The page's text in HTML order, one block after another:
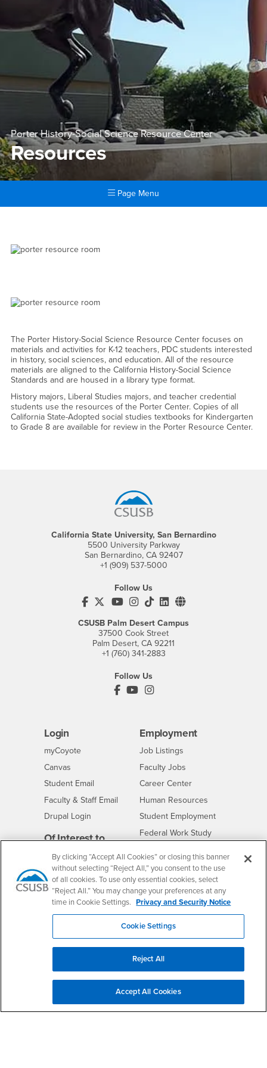
Porter History-Social Science Resource Center
Resources
Page Menu
Resources
The Porter History-Social Science Resource Center focuses on
materials and activities for K-12 teachers, PDC students interested
in history, social sciences, and education. All of the resource
materials are aligned to the California History-Social Science
Standards and are housed in a library type format.
History majors, Liberal Studies majors, and teacher credential
students use the resources of the Porter Center. Copies of all
California State-Adopted social studies textbooks for Kindergarten
to Grade 8 are available for review in the Porter Resource Center.
California State University, San Bernardino
5500 University Parkway
San Bernardino, CA 92407
+1 (909) 537-5000
Follow Us
CSUSB's Facebook
CSUSB's Twitter
CSUSB's YouTube
CSUSB's Instagram
CSUSB's TikTok
CSUSB's LinkedIn
CSUSB's Social
CSUSB Palm Desert Campus
37500 Cook Street
Palm Desert, CA 92211
+1 (760) 341-2883
Follow Us
PDC's Facebook
PDC's YouTube
PDC's Instagram
Login
myCoyoteLogin
Canvas
Student Email
Faculty & Staff Email
Drupal Login
Of Interest to...
Future StudentsInterests
Current StudentsInterests
Faculty & StaffInterests
Full-Time FacultyInterests
Community & VisitorsInterests
University PartnersInterests
Employment
CSUSB
Job Listings
Faculty Jobs
Career Center- CSUSB
Human Resources
Student Employment
Federal Work Study
Resources
ContactCSUSB
Clery Act
Annual Security
Report
Annual Fire Safety
Report
Title IX Notice
Disclosure of
- CSUSB
Campus Services
By clicking “Accept All Cookies” or closing this banner
without selecting “Reject All,” you consent to the use
of all cookies. To use only essential cookies, select
“Reject All.” You may change your preferences at any
time in Cookie Settings. Privacy and Security Notice
Cookie Settings
Reject All
Accept All Cookies